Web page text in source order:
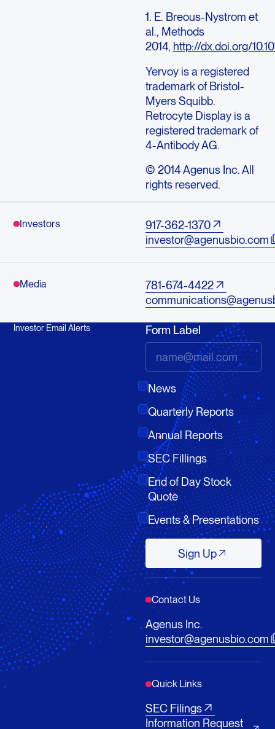
1. E. Breous-Nystrom et
al., Methods
2014, http://dx.doi.org/
Yervoy is a registered
trademark of Bristol-
Myers Squibb.
Retrocyte Display is a
registered trademark of
4-Antibody AG.
© 2014 Agenus Inc. All
rights reserved.
Investors
917-362-1370
investor@agenusbio.com
Media
781-674-4422
Investor Email Alerts Form Label
News
Quarterly Reports
Annual Reports
SEC Fillings
End of Day Stock
Quote
Events & Presentations
Sign UpSign Up
Contact Us
Agenus Inc.
investor@agenusbio.com
Quick Links
SEC Filings
Information Request